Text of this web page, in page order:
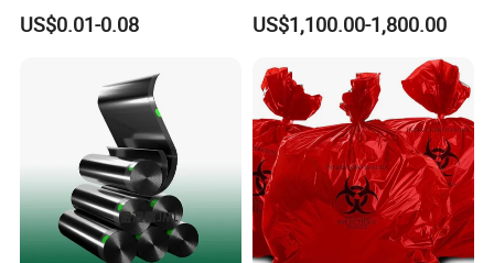
Kitchen & Home
US$0.01-0.08 US$1,100.00-1,800.00